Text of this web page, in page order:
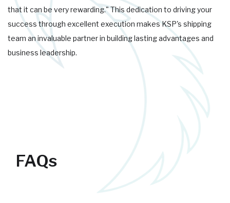
that it can be very rewarding." This dedication to driving your
success through excellent execution makes KSP's shipping
team an invaluable partner in building lasting advantages and
business leadership.
FAQs